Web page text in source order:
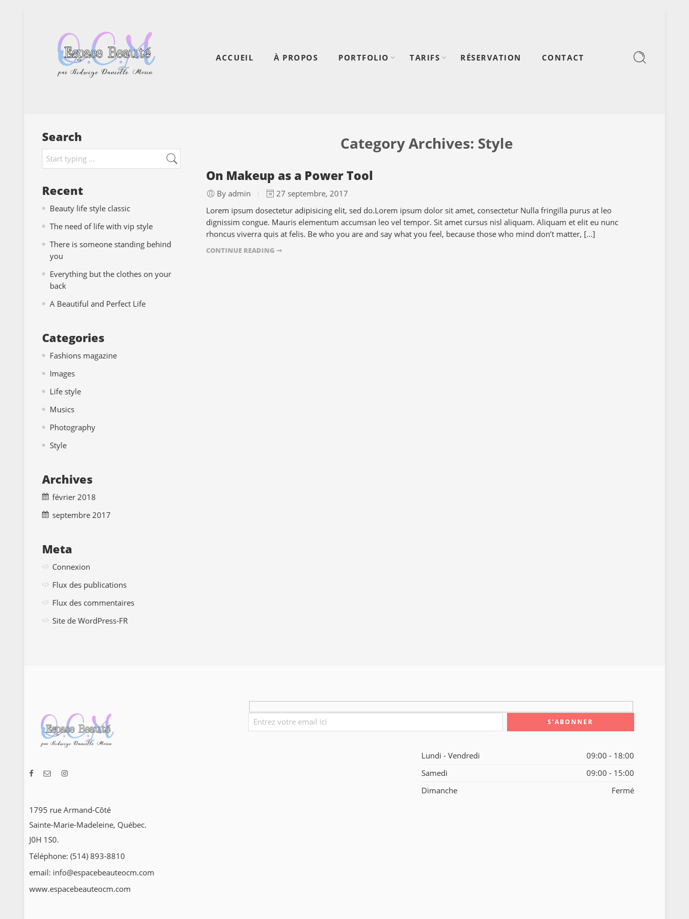
ACCUEIL À PROPOS PORTFOLIO TARIFS RÉSERVATION CONTACT
Category Archives: Style
On Makeup as a Power Tool
By admin
27 septembre, 2017
Lorem ipsum dosectetur adipisicing elit, sed do.Lorem ipsum dolor sit amet, consectetur Nulla fringilla purus at leo
dignissim congue. Mauris elementum accumsan leo vel tempor. Sit amet cursus nisl aliquam. Aliquam et elit eu nunc
rhoncus viverra quis at felis. Be who you are and say what you feel, because those who mind don’t matter, [...]
CONTINUE READING ➞
Search
Recent
Beauty life style classic
The need of life with vip style
There is someone standing behind
you
Everything but the clothes on your
back
A Beautiful and Perfect Life
Categories
Fashions magazine
Images
Life style
Musics
Photography
Style
Archives
février 2018
septembre 2017
Meta
Connexion
Flux des publications
Flux des commentaires
Site de WordPress-FR
1795 rue Armand-Côté
Sainte-Marie-Madeleine, Québec.
J0H 1S0.
Téléphone: (514) 893-8810
email: info@espacebeauteocm.com
www.espacebeauteocm.com
Lundi - Vendredi
09:00 - 18:00
Samedi
09:00 - 15:00
Dimanche
Fermé